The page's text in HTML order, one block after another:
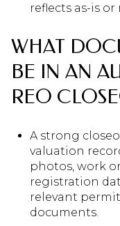
reflects as-is
WHAT
BE IN AN
REO
A strong
valuation
photos, work
registration
relevant
documents.